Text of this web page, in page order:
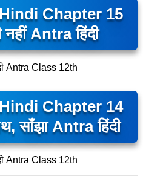
Chapter 15
नहीं Antra हिंदी
Antra Class 12th
Chapter 14
साँझा Antra हिंदी
Antra Class 12th